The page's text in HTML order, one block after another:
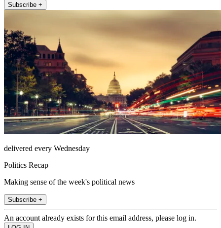
Subscribe +
delivered every Wednesday
Politics Recap
Making sense of the week's political news
Subscribe +
An account already exists for this email address, please log in.